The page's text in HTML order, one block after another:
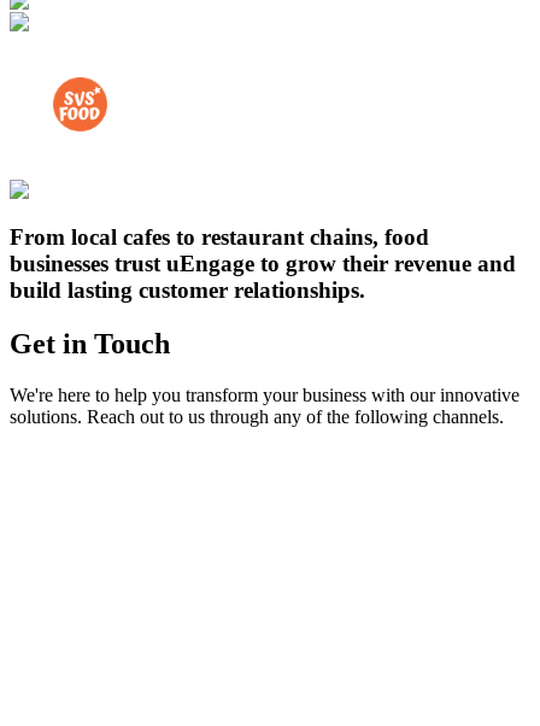
From local cafes to restaurant chains, food
businesses trust uEngage to grow their revenue and
build lasting customer relationships.
Get in Touch
We're here to help you transform your business with our innovative
solutions. Reach out to us through any of the following channels.